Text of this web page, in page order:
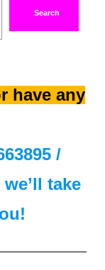
Search
have any
/
take